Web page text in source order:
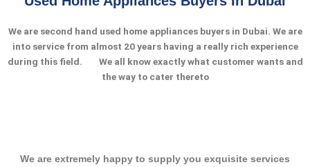
We are second hand used home appliances buyers in Dubai. We are
into service from almost 20 years having a really rich experience
during this field. We all know exactly what customer wants and
the way to cater thereto
We are extremely happy to supply you exquisite services